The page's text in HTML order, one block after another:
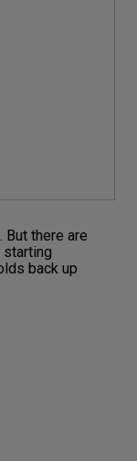
But there are
back up